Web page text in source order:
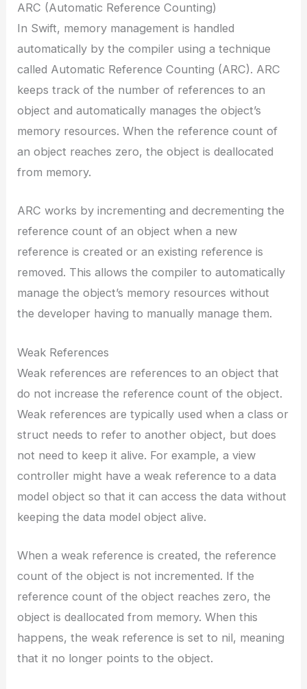
ARC (Automatic Reference Counting)
In Swift, memory management is handled
automatically by the compiler using a technique
called Automatic Reference Counting (ARC). ARC
keeps track of the number of references to an
object and automatically manages the object’s
memory resources. When the reference count of
an object reaches zero, the object is deallocated
from memory.
ARC works by incrementing and decrementing the
reference count of an object when a new
reference is created or an existing reference is
removed. This allows the compiler to automatically
manage the object’s memory resources without
the developer having to manually manage them.
Weak References
Weak references are references to an object that
do not increase the reference count of the object.
Weak references are typically used when a class or
struct needs to refer to another object, but does
not need to keep it alive. For example, a view
controller might have a weak reference to a data
model object so that it can access the data without
keeping the data model object alive.
When a weak reference is created, the reference
count of the object is not incremented. If the
reference count of the object reaches zero, the
object is deallocated from memory. When this
happens, the weak reference is set to nil, meaning
that it no longer points to the object.